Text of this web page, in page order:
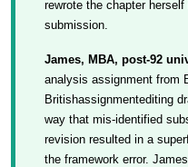
rewrote the chapter
submission.
James, MBA, post-92
analysis assignment from
Britishassignmentediting
way that mis-identified
revision resulted in a
the framework error.